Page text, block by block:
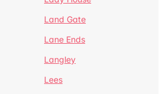
Land Gate
Lane Ends
Langley
Lees